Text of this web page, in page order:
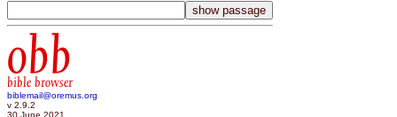
obb
bible browser
biblemail@oremus.org
v 2.9.2
30 June 2021